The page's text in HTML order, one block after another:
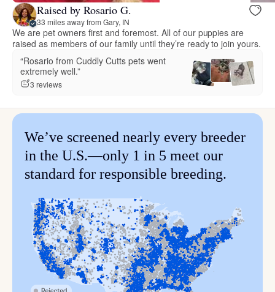
Raised by Rosario G.
33 miles away from Gary, IN
We are pet owners first and foremost. All of our puppies are
raised as members of our family until they’re ready to join yours.
“Rosario from Cuddly Cutts pets went
extremely well.”
3 reviews
We’ve screened nearly every breeder
in the U.S.—only 1 in 5 meet our
standard for responsible breeding.